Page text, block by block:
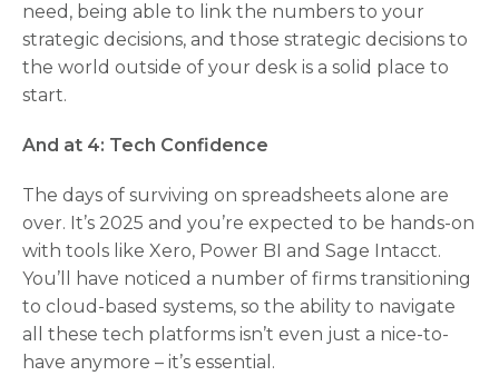
need, being able to link the numbers to your
strategic decisions, and those strategic decisions to
the world outside of your desk is a solid place to
start.
And at 4: Tech Confidence
The days of surviving on spreadsheets alone are
over. It’s 2025 and you’re expected to be hands-on
with tools like Xero, Power BI and Sage Intacct.
You’ll have noticed a number of firms transitioning
to cloud-based systems, so the ability to navigate
all these tech platforms isn’t even just a nice-to-
have anymore – it’s essential.